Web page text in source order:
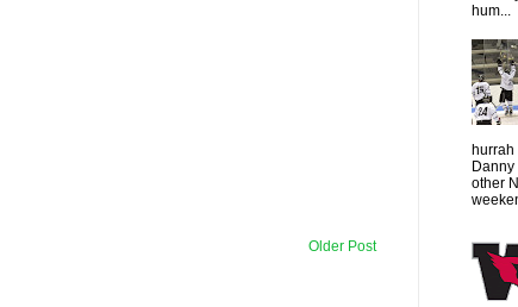
Older Post
hum...
hurrah
other